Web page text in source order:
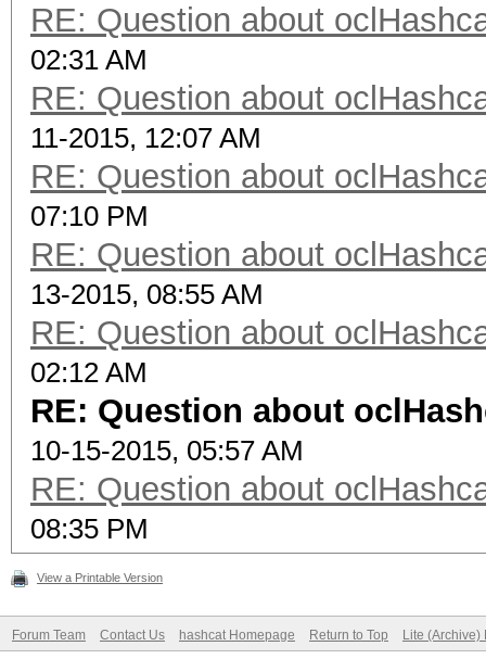
RE: Question about
02:31 AM
RE: Question about
11-2015, 12:07 AM
RE: Question about
07:10 PM
RE: Question about
13-2015, 08:55 AM
RE: Question about
02:12 AM
RE: Question about
10-15-2015, 05:57 AM
RE: Question about
08:35 PM
View a Printable Version
Forum Team Contact Us hashcat Homepage Return to Top Lite (Archive)